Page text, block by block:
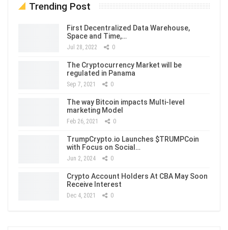
Trending Post
First Decentralized Data Warehouse,
Space and Time,…
Jul 28, 2022 0
The Cryptocurrency Market will be
regulated in Panama
Sep 7, 2021 0
The way Bitcoin impacts Multi-level
marketing Model
Feb 26, 2021 0
TrumpCrypto.io Launches $TRUMPCoin
with Focus on Social…
Jun 2, 2024 0
Crypto Account Holders At CBA May Soon
Receive Interest
Dec 4, 2021 0